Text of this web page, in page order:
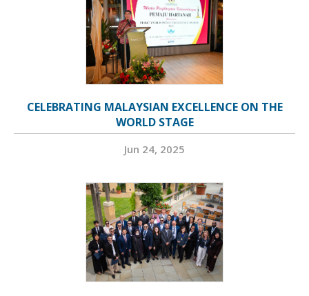
CELEBRATING MALAYSIAN EXCELLENCE ON THE
WORLD STAGE
Jun 24, 2025